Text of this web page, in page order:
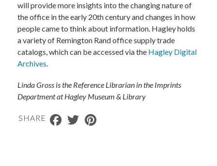
will provide more insights into the changing nature of
the office in the early 20th century and changes in how
people came to think about information. Hagley holds
a variety of Remington Rand office supply trade
catalogs, which can be accessed via the Hagley Digital
Archives.
Linda Gross is the Reference Librarian in the Imprints
Department at Hagley Museum & Library
SHARE Facebook
Twitter